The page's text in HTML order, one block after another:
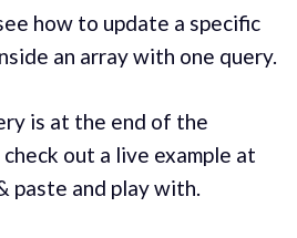
how to update a specific
an array with one query.
is at the end of the
out a live example at
paste and play with.